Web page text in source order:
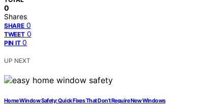
0
Shares
SHARE 0
TWEET 0
PIN IT 0
UP NEXT
Home Window Safety: Quick Fixes That Don’t Require New Windows